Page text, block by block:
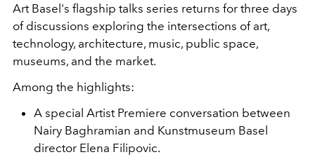
Art Basel's flagship talks series returns for three days
of discussions exploring the intersections of art,
technology, architecture, music, public space,
museums, and the market.
Among the highlights:
A special Artist Premiere conversation between
Nairy Baghramian and Kunstmuseum Basel
director Elena Filipovic.